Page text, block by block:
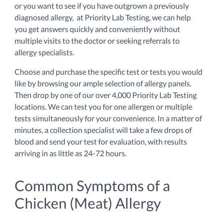
or you want to see if you have outgrown a previously
diagnosed allergy, at Priority Lab Testing, we can help
you get answers quickly and conveniently without
multiple visits to the doctor or seeking referrals to
allergy specialists.
Choose and purchase the specific test or tests you would
like by browsing our ample selection of allergy panels.
Then drop by one of our over 4,000 Priority Lab Testing
locations. We can test you for one allergen or multiple
tests simultaneously for your convenience. In a matter of
minutes, a collection specialist will take a few drops of
blood and send your test for evaluation, with results
arriving in as little as 24-72 hours.
Common Symptoms of a
Chicken (Meat) Allergy